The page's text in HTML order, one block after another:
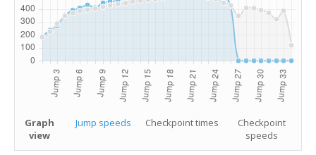
Graph
view
Jump speeds Checkpoint times
Checkpoint
speeds